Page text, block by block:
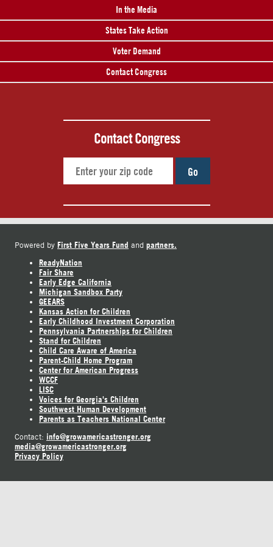
In the Media
States Take Action
Voter Demand
Contact Congress
Contact Congress
Go
Powered by First Five Years Fund and partners.
ReadyNation
Fair Share
Early Edge California
Michigan Sandbox Party
GEEARS
Kansas Action for Children
Early Childhood Investment Corporation
Pennsylvania Partnerships for Children
Stand for Children
Child Care Aware of America
Parent-Child Home Program
Center for American Progress
WCCF
LISC
Voices for Georgia's Children
Southwest Human Development
Parents as Teachers National Center
Contact: info@growamericastronger.org
media@growamericastronger.org
Privacy Policy